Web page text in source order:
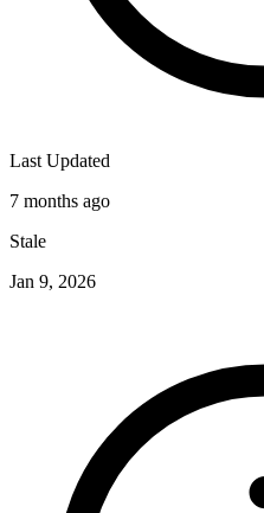
Last Updated
7 months ago
Stale
Jan 9, 2026